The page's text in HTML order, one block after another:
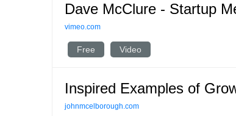
Dave McClure - Startup
vimeo.com
Free Video
Inspired Examples of
johnmcelborough.com